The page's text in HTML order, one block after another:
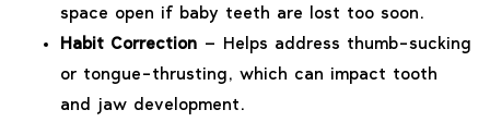
space open if baby teeth are lost too soon.
Habit Correction – Helps address thumb-sucking
or tongue-thrusting, which can impact tooth
and jaw development.